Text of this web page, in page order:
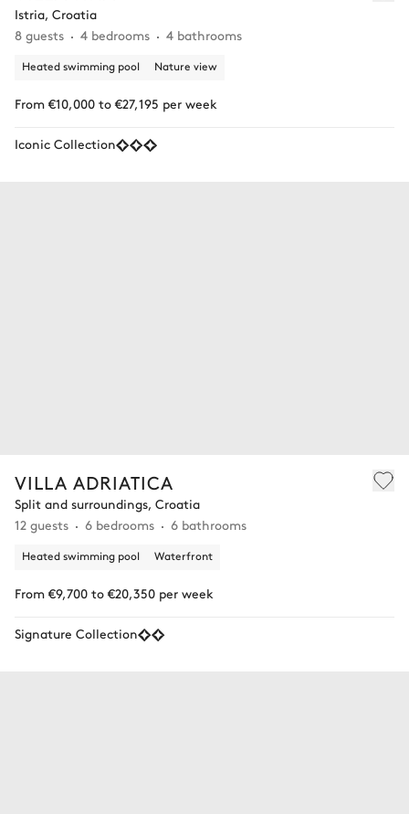
Istria, Croatia
8 guests
4 bedrooms 4 bathrooms
Heated swimming pool Nature view
From €10,000 to €27,195 per week
Iconic Collection
VILLA ADRIATICA
Split and surroundings, Croatia
12 guests
6 bedrooms 6 bathrooms
Heated swimming pool Waterfront
From €9,700 to €20,350 per week
Signature Collection